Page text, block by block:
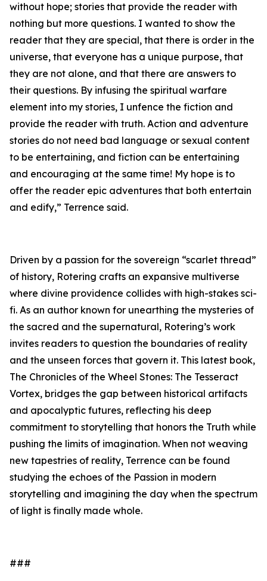
without hope; stories that provide the reader with
nothing but more questions. I wanted to show the
reader that they are special, that there is order in the
universe, that everyone has a unique purpose, that
they are not alone, and that there are answers to
their questions. By infusing the spiritual warfare
element into my stories, I unfence the fiction and
provide the reader with truth. Action and adventure
stories do not need bad language or sexual content
to be entertaining, and fiction can be entertaining
and encouraging at the same time! My hope is to
offer the reader epic adventures that both entertain
and edify,” Terrence said.
Driven by a passion for the sovereign “scarlet thread”
of history, Rotering crafts an expansive multiverse
where divine providence collides with high-stakes sci-
fi. As an author known for unearthing the mysteries of
the sacred and the supernatural, Rotering’s work
invites readers to question the boundaries of reality
and the unseen forces that govern it. This latest book,
The Chronicles of the Wheel Stones: The Tesseract
Vortex, bridges the gap between historical artifacts
and apocalyptic futures, reflecting his deep
commitment to storytelling that honors the Truth while
pushing the limits of imagination. When not weaving
new tapestries of reality, Terrence can be found
studying the echoes of the Passion in modern
storytelling and imagining the day when the spectrum
of light is finally made whole.
###